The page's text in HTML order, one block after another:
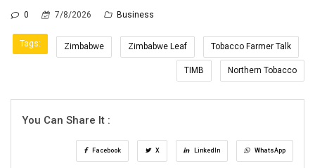
0 7/8/2026 Business
Tags: Zimbabwe Zimbabwe Leaf Tobacco Farmer Talk
TIMB Northern Tobacco
You Can Share It :
Facebook X LinkedIn WhatsApp